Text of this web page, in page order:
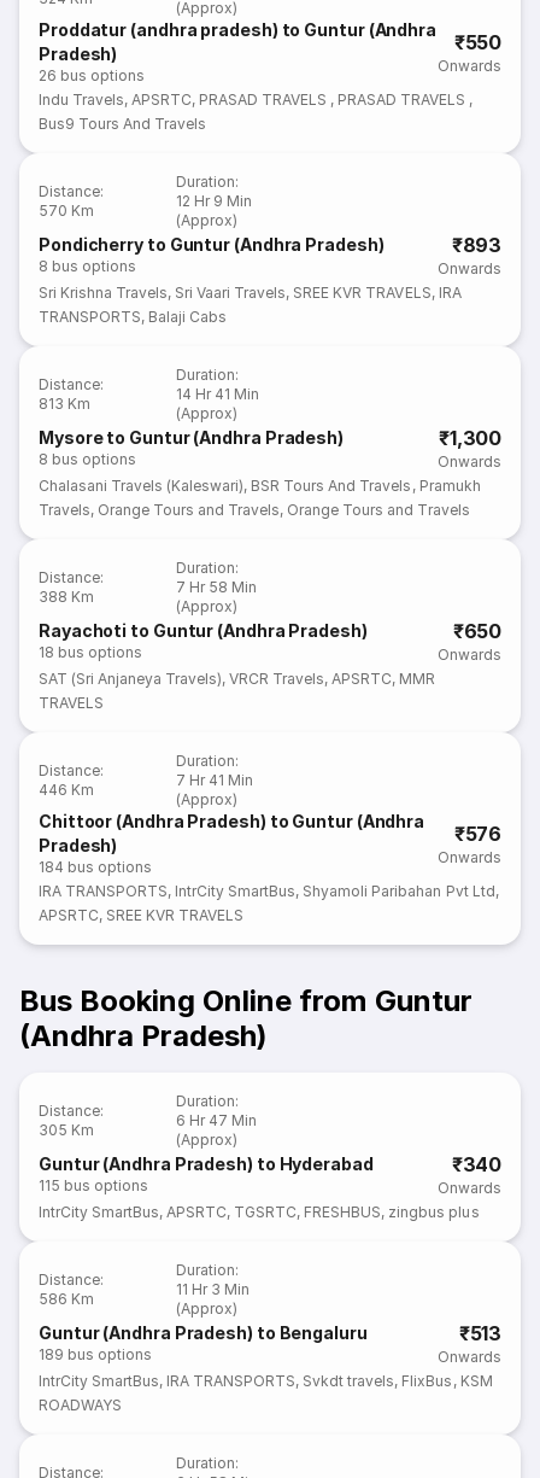
(Approx)
Proddatur (andhra pradesh) to Guntur (Andhra
Pradesh)
26 bus options
₹550
Onwards
Indu Travels,APSRTC, PRASAD TRAVELS , PRASAD TRAVELS ,
Bus9 Tours And Travels
Distance:
570 Km
Duration:
12 Hr 9 Min
(Approx)
Pondicherry to Guntur (Andhra Pradesh)
8 bus options
₹893
Onwards
Sri Krishna Travels, Sri Vaari Travels, SREE KVR TRAVELS, IRA
TRANSPORTS, Balaji Cabs
Distance:
813 Km
Duration:
14 Hr 41 Min
(Approx)
Mysore to Guntur (Andhra Pradesh)
8 bus options
₹1,300
Onwards
Chalasani Travels (Kaleswari), BSR Tours And Travels , Pramukh
Travels, Orange Tours and Travels, Orange Tours and Travels
Distance:
388 Km
Duration:
7 Hr 58 Min
(Approx)
Rayachoti to Guntur (Andhra Pradesh)
18 bus options
₹650
Onwards
SAT (Sri Anjaneya Travels),VRCR Travels,APSRTC, MMR
TRAVELS
Distance:
446 Km
Duration:
7 Hr 41 Min
(Approx)
Chittoor (Andhra Pradesh) to Guntur (Andhra
Pradesh)
184 bus options
₹576
Onwards
IRA TRANSPORTS, IntrCity SmartBus, Shyamoli Paribahan Pvt Ltd,
APSRTC, SREE KVR TRAVELS
Bus Booking Online from Guntur
(Andhra Pradesh)
Distance:
305 Km
Duration:
6 Hr 47 Min
(Approx)
Guntur (Andhra Pradesh) to Hyderabad
115 bus options
₹340
Onwards
IntrCity SmartBus,APSRTC, TGSRTC, FRESHBUS, zingbus plus
Distance:
586 Km
Duration:
11 Hr 3 Min
(Approx)
Guntur (Andhra Pradesh) to Bengaluru
189 bus options
₹513
Onwards
IntrCity SmartBus, IRA TRANSPORTS, Svkdt travels, FlixBus , KSM
ROADWAYS
Distance:
Duration: